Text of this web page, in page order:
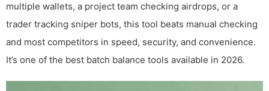
multiple wallets, a project team checking airdrops, or a
trader tracking sniper bots, this tool beats manual checking
and most competitors in speed, security, and convenience.
It’s one of the best batch balance tools available in 2026.